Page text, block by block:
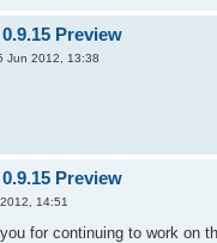
Preview
Jun 2012, 13:38
Preview
14:51
for continuing to work on